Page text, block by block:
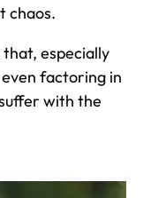
chaos.
that, especially
even factoring in
with the